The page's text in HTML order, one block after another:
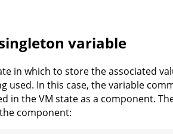
variable
in which to store the associated
used. In this case, the variable
in the VM state as a component.
component: